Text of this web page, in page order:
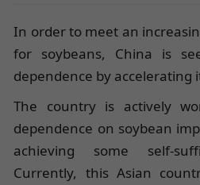
In order to meet an
for soybeans, China is
dependence by accelerating
The country is actively
dependence on soybean
achieving some self-
Currently, this Asian